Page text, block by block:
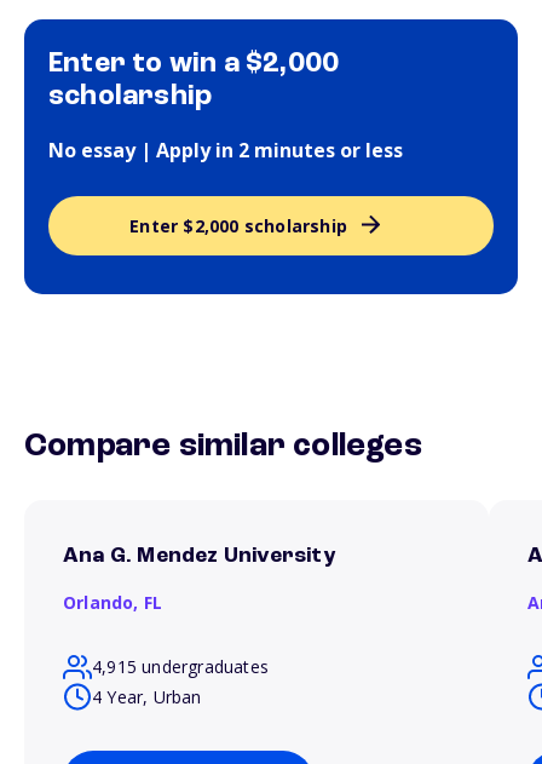
Enter to win a $2,000
scholarship
No essay | Apply in 2 minutes or less
Enter $2,000 scholarship
Compare similar colleges
Ana G. Mendez University
Orlando, FL
4,915 undergraduates
4 Year, Urban